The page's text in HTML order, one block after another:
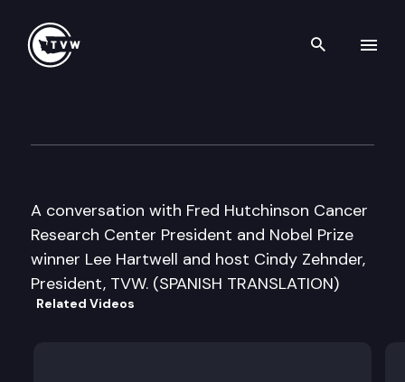
Search
A conversation with Fred Hutchinson Cancer
Research Center President and Nobel Prize
winner Lee Hartwell and host Cindy Zehnder,
President, TVW. (SPANISH TRANSLATION)
Related Videos